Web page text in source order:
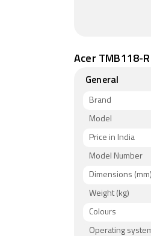
Acer TMB118-
General
Brand
Model
Price in India
Model Number
Dimensions (mm)
Weight (kg)
Colours
Operating